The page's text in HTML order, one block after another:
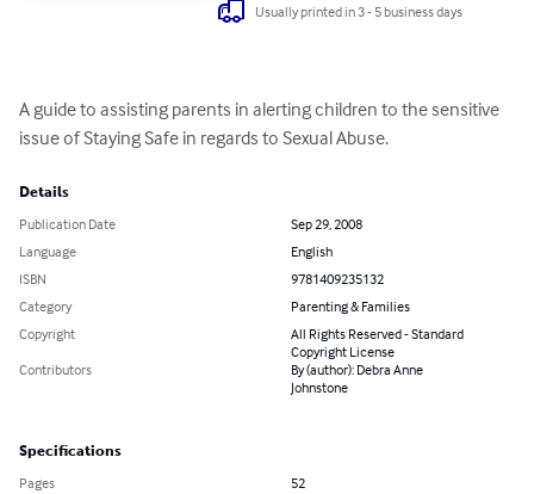
Usually printed in 3 - 5 business days
A guide to assisting parents in alerting children to the sensitive
issue of Staying Safe in regards to Sexual Abuse.
Details
Publication Date
Sep 29, 2008
Language
English
ISBN
9781409235132
Category
Parenting & Families
Copyright
All Rights Reserved - Standard
Copyright License
Contributors
By (author): Debra Anne
Johnstone
Specifications
Pages
52